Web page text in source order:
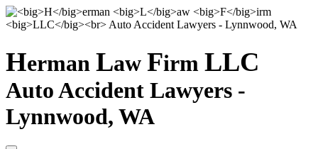
Herman Law Firm LLC
Auto Accident Lawyers -
Lynnwood, WA